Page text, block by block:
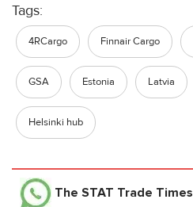
Tags:
4RCargo Finnair Cargo
GSA Estonia Latvia
Helsinki hub
The STAT Trade Times